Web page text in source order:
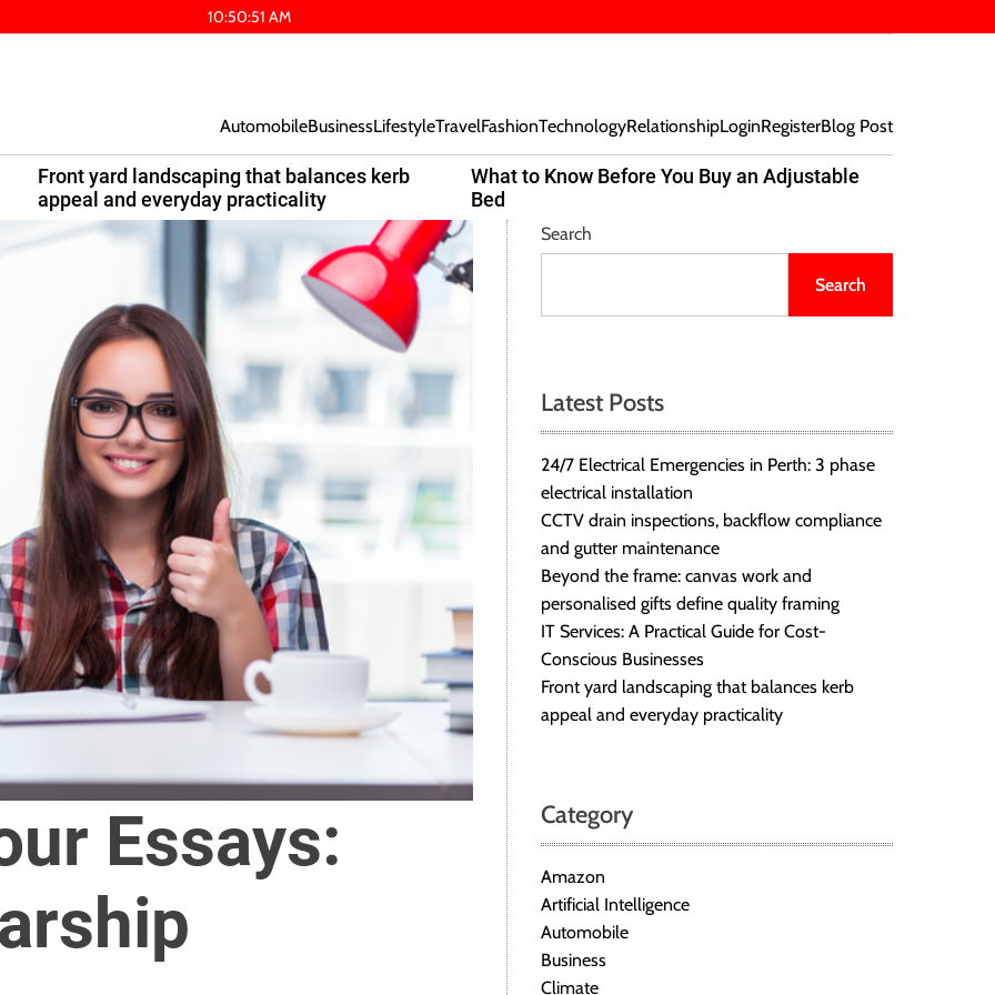
10:50:52 AM
AutomobileBusinessLifestyleTravelFashionTechnologyRelationshipLoginRegisterBlog Post
Front yard landscaping that balances kerb
appeal and everyday practicality
What to Know Before You Buy an Adjustable
Bed
Essays:
Search
Search
Latest Posts
24/7 Electrical Emergencies in Perth: 3 phase
electrical installation
CCTV drain inspections, backflow compliance
and gutter maintenance
Beyond the frame: canvas work and
personalised gifts define quality framing
IT Services: A Practical Guide for Cost-
Conscious Businesses
Front yard landscaping that balances kerb
appeal and everyday practicality
Category
Amazon
Artificial Intelligence
Automobile
Business
Climate